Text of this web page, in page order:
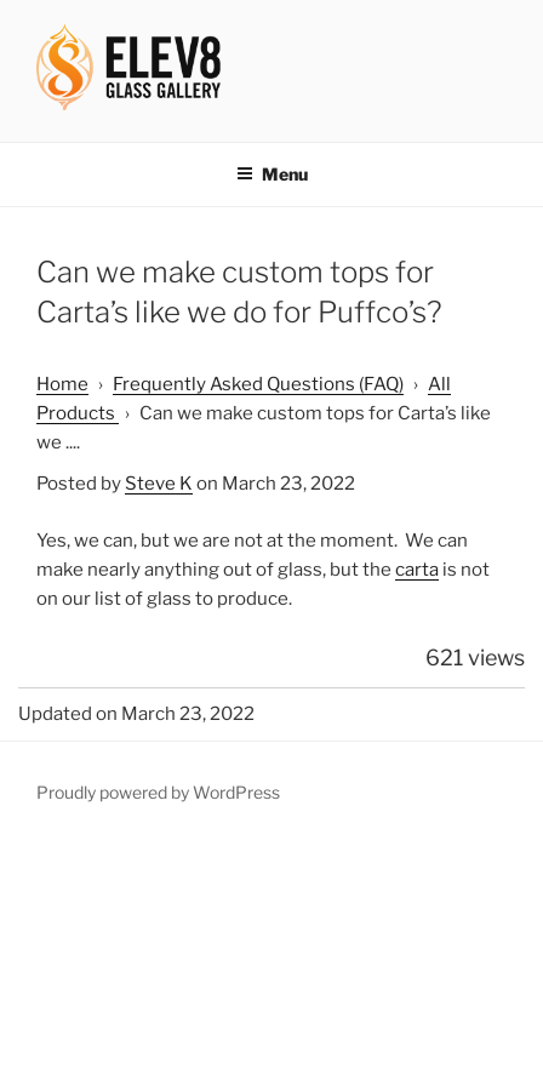
content
Menu
Can we make custom tops for
Carta’s like we do for Puffco’s?
Home › Frequently Asked Questions (FAQ) › All
Products › Can we make custom tops for Carta’s like
we ....
Posted by Steve K on March 23, 2022
Yes, we can, but we are not at the moment. We can
make nearly anything out of glass, but the carta is not
on our list of glass to produce.
621 views
Updated on March 23, 2022
Proudly powered by WordPress